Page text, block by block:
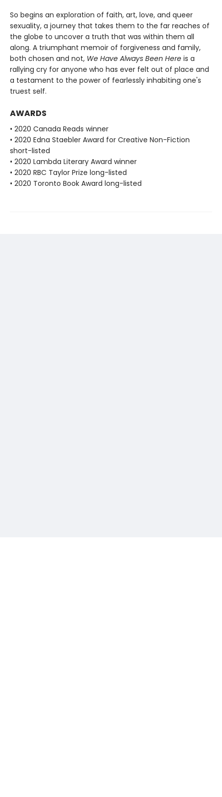
So begins an exploration of faith, art, love, and queer
sexuality, a journey that takes them to the far reaches of
the globe to uncover a truth that was within them all
along. A triumphant memoir of forgiveness and family,
both chosen and not, We Have Always Been Here is a
rallying cry for anyone who has ever felt out of place and
a testament to the power of fearlessly inhabiting one's
truest self.
AWARDS
• 2020 Canada Reads winner
• 2020 Edna Staebler Award for Creative Non-Fiction
short-listed
• 2020 Lambda Literary Award winner
• 2020 RBC Taylor Prize long-listed
• 2020 Toronto Book Award long-listed